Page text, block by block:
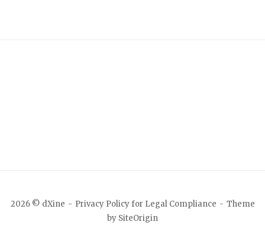
2026 © dXine Privacy Policy for Legal Compliance
Theme
by SiteOrigin